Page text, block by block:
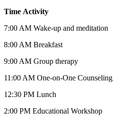
Time Activity
7:00 AM Wake-up and meditation
8:00 AM Breakfast
9:00 AM Group therapy
11:00 AM One-on-One Counseling
12:30 PM Lunch
2:00 PM Educational Workshop